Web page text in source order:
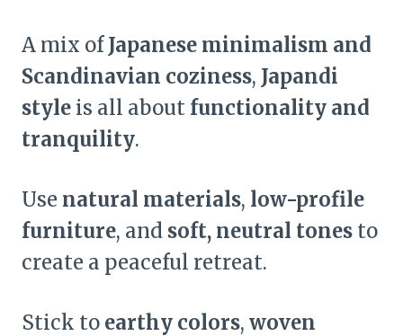
A mix ofJapanese minimalism and
Scandinavian coziness, Japandi
style is all about functionality and
tranquility.
Use natural materials, low-profile
furniture, and soft, neutral tones to
create a peaceful retreat.
Stick to earthy colors, woven